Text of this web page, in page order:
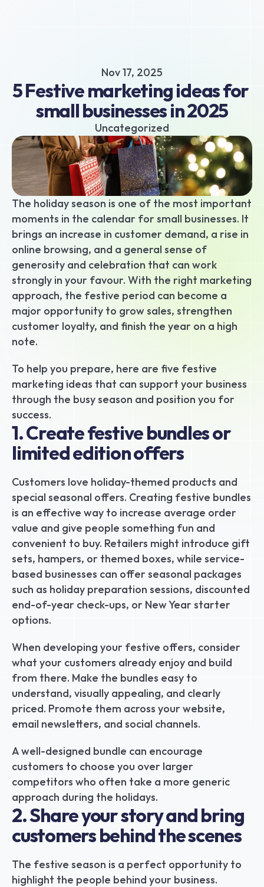
Unsecured business loans
Merchant Cash Advance
Short-term business loans
Cash flow business loans
Retail business loans
Hospitality business loans
Healthcare business loans
Manufacturing business loans
Apply today
Nov 17, 2025
5 Festive marketing ideas for
small businesses in 2025
Uncategorized
The holiday season is one of the most important
moments in the calendar for small businesses. It
brings an increase in customer demand, a rise in
online browsing, and a general sense of
generosity and celebration that can work
strongly in your favour. With the right marketing
approach, the festive period can become a
major opportunity to grow sales, strengthen
customer loyalty, and finish the year on a high
note.
To help you prepare, here are five festive
marketing ideas that can support your business
through the busy season and position you for
success.
1. Create festive bundles or
limited edition offers
Customers love holiday-themed products and
special seasonal offers. Creating festive bundles
is an effective way to increase average order
value and give people something fun and
convenient to buy. Retailers might introduce gift
sets, hampers, or themed boxes, while service-
based businesses can offer seasonal packages
such as holiday preparation sessions, discounted
end-of-year check-ups, or New Year starter
options.
When developing your festive offers, consider
what your customers already enjoy and build
from there. Make the bundles easy to
understand, visually appealing, and clearly
priced. Promote them across your website,
email newsletters, and social channels.
A well-designed bundle can encourage
customers to choose you over larger
competitors who often take a more generic
approach during the holidays.
2. Share your story and bring
customers behind the scenes
The festive season is a perfect opportunity to
highlight the people behind your business.